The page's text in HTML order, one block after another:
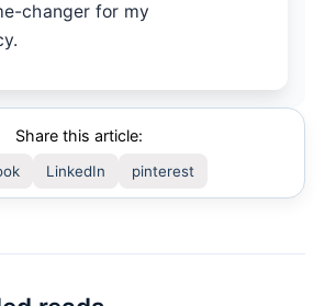
changer for my
Share this article:
LinkedIn pinterest